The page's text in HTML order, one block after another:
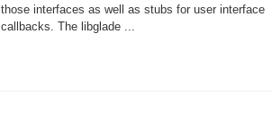
those interfaces as well as stubs for user interface
callbacks. The libglade ...